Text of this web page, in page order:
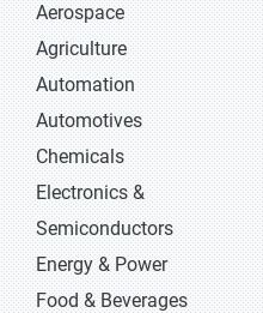
Aerospace
Agriculture
Automation
Automotives
Chemicals
Electronics &
Semiconductors
Energy & Power
Food & Beverages